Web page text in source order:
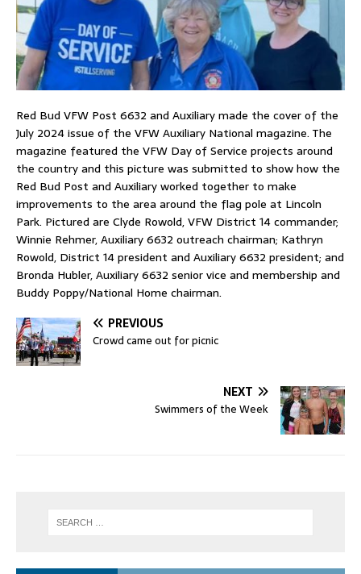
Red Bud VFW Post 6632 and Auxiliary made the cover of the
July 2024 issue of the VFW Auxiliary National magazine. The
magazine featured the VFW Day of Service projects around
the country and this picture was submitted to show how the
Red Bud Post and Auxiliary worked together to make
improvements to the area around the flag pole at Lincoln
Park. Pictured are Clyde Rowold, VFW District 14 commander;
Winnie Rehmer, Auxiliary 6632 outreach chairman; Kathryn
Rowold, District 14 president and Auxiliary 6632 president; and
Bronda Hubler, Auxiliary 6632 senior vice and membership and
Buddy Poppy/National Home chairman.
PREVIOUS
Crowd came out for picnic
NEXT
Swimmers of the Week